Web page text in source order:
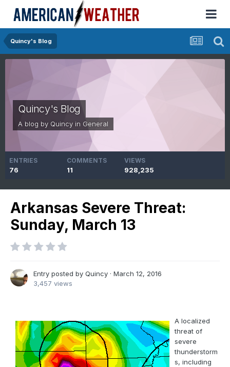
Quincy's Blog
Quincy's Blog
A blog by Quincy in General
ENTRIES
76
COMMENTS
11
VIEWS
928,235
Arkansas Severe Threat:
Sunday, March 13
Entry posted by Quincy · March 12, 2016
3,457 views
A localized
threat of
severe
thunderstorm
s, including